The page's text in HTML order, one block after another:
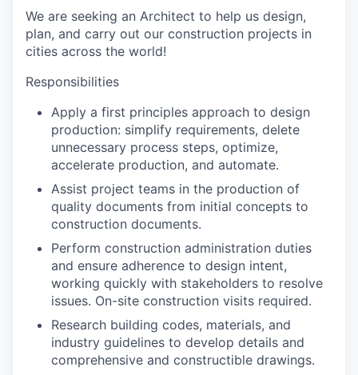
We are seeking an Architect to help us design,
plan, and carry out our construction projects in
cities across the world!
Responsibilities
Apply a first principles approach to design
production: simplify requirements, delete
unnecessary process steps, optimize,
accelerate production, and automate.
Assist project teams in the production of
quality documents from initial concepts to
construction documents.
Perform construction administration duties
and ensure adherence to design intent,
working quickly with stakeholders to resolve
issues. On-site construction visits required.
Research building codes, materials, and
industry guidelines to develop details and
comprehensive and constructible drawings.